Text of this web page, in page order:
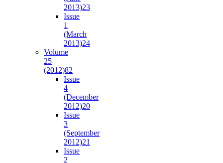
2013)23
Issue
1
(March
2013)24
Volume
25
(2012)82
Issue
4
(December
2012)20
Issue
3
(September
2012)21
Issue
2